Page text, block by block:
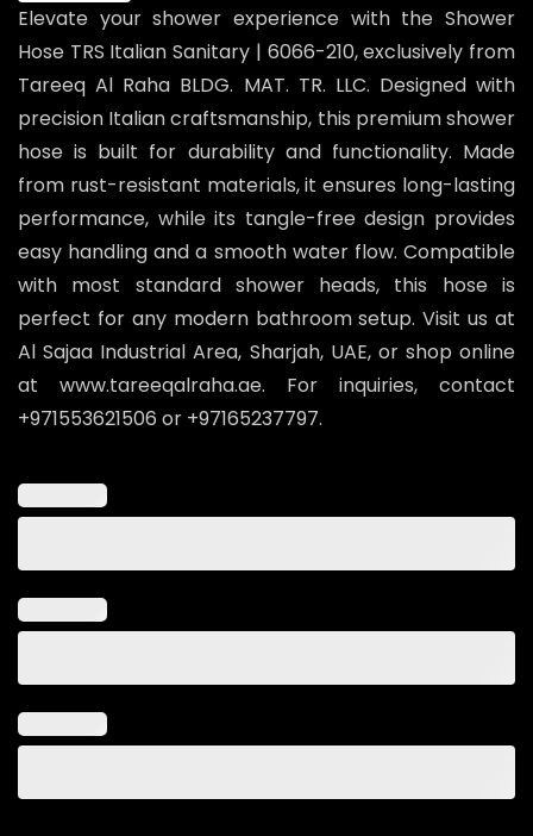
Elevate your shower experience with the Shower
Hose TRS Italian Sanitary | 6066-210, exclusively from
Tareeq Al Raha BLDG. MAT. TR. LLC. Designed with
precision Italian craftsmanship, this premium shower
hose is built for durability and functionality. Made
from rust-resistant materials, it ensures long-lasting
performance, while its tangle-free design provides
easy handling and a smooth water flow. Compatible
with most standard shower heads, this hose is
perfect for any modern bathroom setup. Visit us at
Al Sajaa Industrial Area, Sharjah, UAE, or shop online
at www.tareeqalraha.ae. For inquiries, contact
+971553621506 or +97165237797.